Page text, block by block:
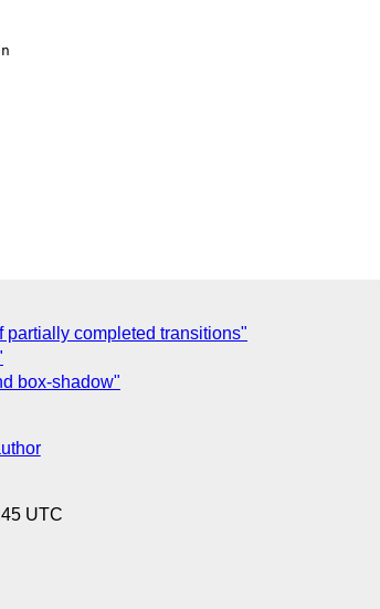
partially completed transitions"
box-shadow"
UTC